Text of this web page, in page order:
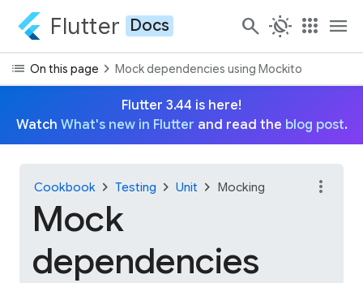
Flutter Docs search routine apps menu
list On this page chevron_rightMock dependencies using Mockito
Flutter 3.44 is here!
Watch What's new in Flutter and read the blog post.
Cookbook chevron_right Testing chevron_right Unit chevron_right Mocking
Mock
dependencies
more_vert